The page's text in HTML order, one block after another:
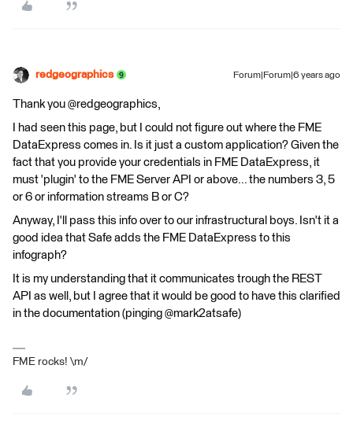
redgeographics Forum|Forum|6 years ago
Thank you @redgeographics,
I had seen this page, but I could not figure out where the FME
DataExpress comes in. Is it just a custom application? Given the
fact that you provide your credentials in FME DataExpress, it
must 'plugin' to the FME Server API or above... the numbers 3, 5
or 6 or information streams B or C?
Anyway, I'll pass this info over to our infrastructural boys. Isn't it a
good idea that Safe adds the FME DataExpress to this
infograph?
It is my understanding that it communicates trough the REST
API as well, but I agree that it would be good to have this clarified
in the documentation (pinging @mark2atsafe)
FME rocks! \m/